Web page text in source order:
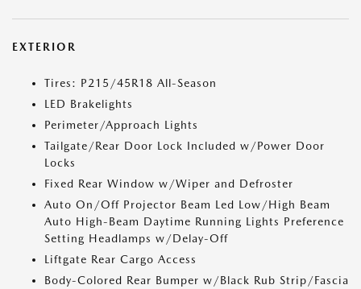
EXTERIOR
Tires: P215/45R18 All-Season
LED Brakelights
Perimeter/Approach Lights
Tailgate/Rear Door Lock Included w/Power Door
Locks
Fixed Rear Window w/Wiper and Defroster
Auto On/Off Projector Beam Led Low/High Beam
Auto High-Beam Daytime Running Lights Preference
Setting Headlamps w/Delay-Off
Liftgate Rear Cargo Access
Body-Colored Rear Bumper w/Black Rub Strip/Fascia